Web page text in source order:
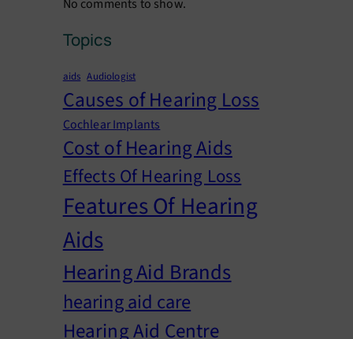
No comments to show.
Topics
aids Audiologist
Causes of Hearing Loss
Cochlear Implants
Cost of Hearing Aids
Effects Of Hearing Loss
Features Of Hearing
Aids
Hearing Aid Brands
hearing aid care
Hearing Aid Centre